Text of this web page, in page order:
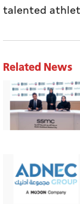
talented
Related News